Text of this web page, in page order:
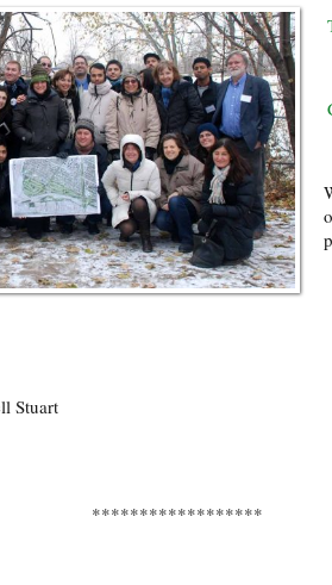
Stuart
******************